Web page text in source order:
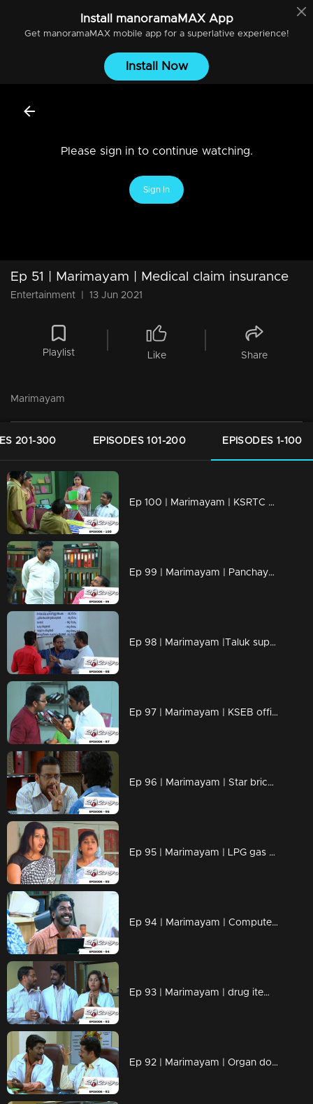
Install manoramaMAXApp
Get manoramaMAXmobile app for a superlative experience!
Install Now
Please sign in to continue watching.
Sign In
Ep 51 | Marimayam | Medical claim insurance
Entertainment 13 Jun 2021
Playlist Like Share
Marimayam
201-300 EPISODES 101-200 EPISODES 1-100
Ep 100 | Marimayam | KSRTC bus station
Ep 99 | Marimayam | Panchayath office
Ep 98 | Marimayam |Taluk supply office
Ep 97 | Marimayam | KSEB office
Ep 96 | Marimayam | Star bricks company
Ep 95 | Marimayam | LPG gas subsidy
Ep 94 | Marimayam | Computerisation in govt office
Ep 93 | Marimayam | drug items , addiction to children
Ep 92 | Marimayam | Organ donation